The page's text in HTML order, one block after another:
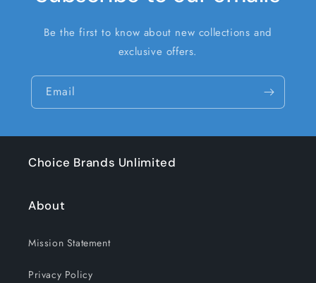
Be the first to know about new collections and
exclusive offers.
Email
Choice Brands Unlimited
About
Mission Statement
Privacy Policy